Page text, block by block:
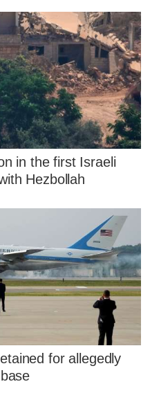
in the first Israeli
Hezbollah
for allegedly